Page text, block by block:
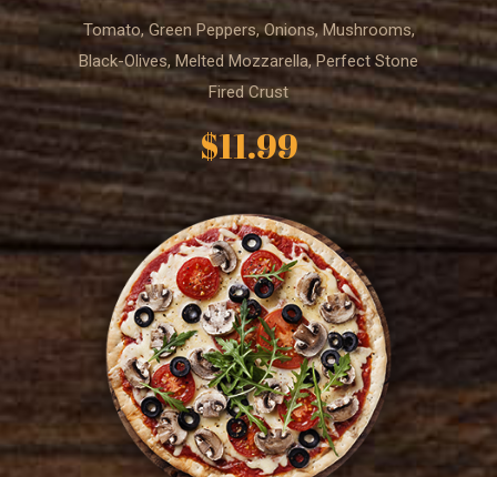
Tomato, Green Peppers, Onions, Mushrooms,
Black-Olives, Melted Mozzarella, Perfect Stone
Fired Crust
$11.99